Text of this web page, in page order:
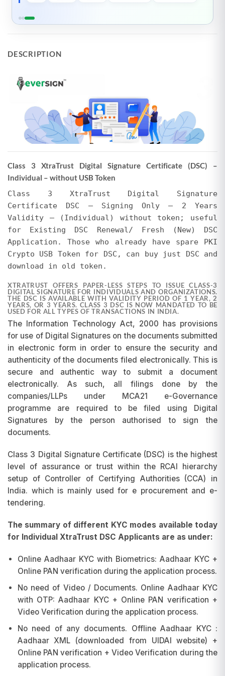
invoice amount shown above. EVERSIGN may
offer discounts, or the price may be higher due
to additional services. Regardless of whether
the selling price is less than or exceeds the total
invoice amount, no refunds or adjustments will
be made for any difference in the amount paid,
whether it pertains to the Certifying Authority's
support. We encourage users to verify the final
amount in their EVERSIGN Cart after applying all
promotions. EVERSIGN reserves the right to
modify prices and initiate or withdraw
promotions at any time without prior notice.
Requests for refunds or adjustments based on
pricing differences will not be entertained, as
promotions are subject to change and may be
discontinued at our discretion.
DESCRIPTION
Class 3 XtraTrust Digital Signature Certificate (DSC) –
Individual – without USB Token
Class 3 XtraTrust Digital Signature
Certificate DSC – Signing Only – 2 Years
Validity – (Individual) without token; useful
for Existing DSC Renewal/ Fresh (New) DSC
Application. Those who already have spare PKI
Crypto USB Token for DSC, can buy just DSC and
download in old token.
XTRATRUST OFFERS PAPER-LESS STEPS TO ISSUE CLASS-3
DIGITAL SIGNATURE FOR INDIVIDUALS AND ORGANIZATIONS.
THE DSC IS AVAILABLE WITH VALIDITY PERIOD OF 1 YEAR, 2
YEARS, OR 3 YEARS. CLASS 3 DSC IS NOW MANDATED TO BE
USED FOR ALL TYPES OF TRANSACTIONS IN INDIA.
The Information Technology Act, 2000 has provisions
for use of Digital Signatures on the documents submitted
in electronic form in order to ensure the security and
authenticity of the documents filed electronically. This is
secure and authentic way to submit a document
electronically. As such, all filings done by the
companies/LLPs under MCA21 e-Governance
programme are required to be filed using Digital
Signatures by the person authorised to sign the
documents.
Class 3 Digital Signature Certificate (DSC) is the highest
level of assurance or trust within the RCAI hierarchy
setup of Controller of Certifying Authorities (CCA) in
India. which is mainly used for e procurement and e-
tendering.
The summary of different KYC modes available today
for Individual XtraTrust DSC Applicants are as under:
Online Aadhaar KYC with Biometrics: Aadhaar KYC +
Online PAN verification during the application process.
No need of Video / Documents. Online Aadhaar KYC
with OTP: Aadhaar KYC + Online PAN verification +
Video Verification during the application process.
No need of any documents. Offline Aadhaar KYC :
Aadhaar XML (downloaded from UIDAI website) +
Online PAN verification + Video Verification during the
application process.